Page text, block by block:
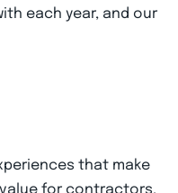
each year, and our
that make
for contractors.